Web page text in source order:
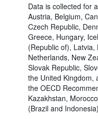
Data is collected for
Austria, Belgium,
Czech Republic,
Greece, Hungary,
(Republic of),
Netherlands, New
Slovak Republic,
the United Kingdom,
the OECD
Kazakhstan,
(Brazil and